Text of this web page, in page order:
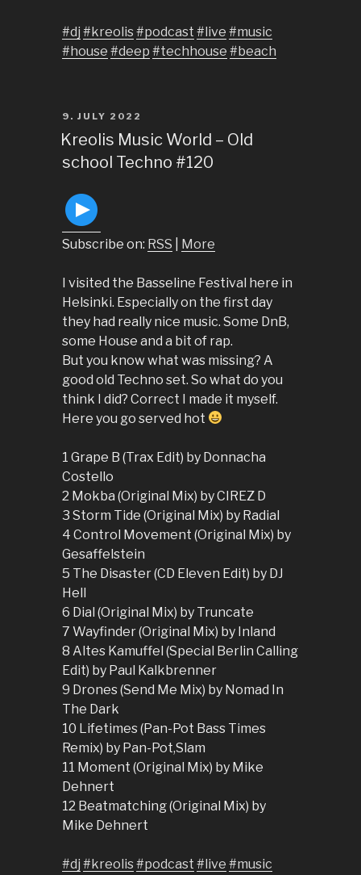
#dj #kreolis#podcast #live #music
#house #deep #techhouse #beach
POSTED
ON
9. JULY 2022
Kreolis Music World – Old
school Techno #120
Subscribe on: RSS More
I visited the Basseline Festival here in
Helsinki. Especially on the first day
they had really nice music. Some DnB,
some House and a bit of rap.
But you know what was missing? A
good old Techno set. So what do you
think I did? Correct I made it myself.
Here you go served hot
1 Grape B (Trax Edit) by Donnacha
Costello
2 Mokba (Original Mix) by CIREZ D
3 Storm Tide (Original Mix) by Radial
4 Control Movement (Original Mix) by
Gesaffelstein
5 The Disaster (CD Eleven Edit) by DJ
Hell
6 Dial (Original Mix) by Truncate
7 Wayfinder (Original Mix) by Inland
8 Altes Kamuffel (Special Berlin Calling
Edit) by Paul Kalkbrenner
9 Drones (Send Me Mix) by Nomad In
The Dark
10 Lifetimes (Pan-Pot Bass Times
Remix) by Pan-Pot,Slam
11 Moment (Original Mix) by Mike
Dehnert
12 Beatmatching (Original Mix) by
Mike Dehnert
#dj #kreolis#podcast #live #music